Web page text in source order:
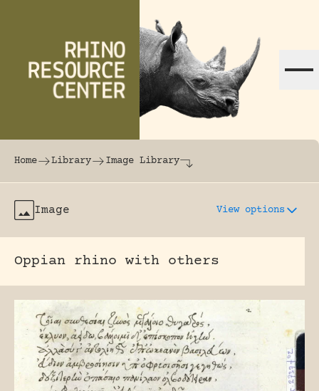
The world's largest online rhinoceros
Home Library Image Library
Image View options
Oppian rhino with others